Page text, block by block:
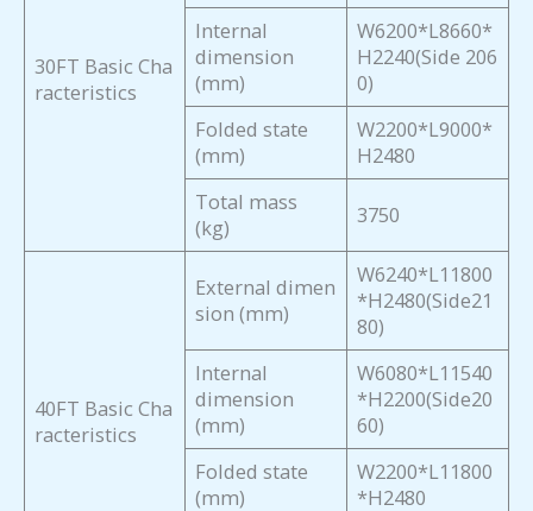
30FT Basic Cha
racteristics
Internal
dimension
(mm)
W6200*L8660*
H2240(Side 206
0)
Folded state
(mm)
W2200*L9000*
H2480
Total mass
(kg)
3750
40FT Basic Cha
racteristics
External dimen
sion (mm)
W6240*L11800
*H2480(Side21
80)
Internal
dimension
(mm)
W6080*L11540
*H2200(Side20
60)
Folded state
(mm)
W2200*L11800
*H2480